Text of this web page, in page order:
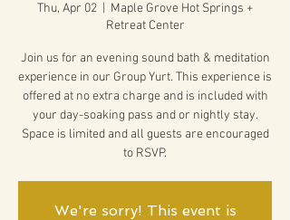
Thu, Apr 02
Maple Grove Hot Springs +
Retreat Center
Join us for an evening sound bath & meditation
experience in our Group Yurt. This experience is
offered at no extra charge and is included with
your day-soaking pass and or nightly stay.
Space is limited and all guests are encouraged
to RSVP.
We're sorry! This event is